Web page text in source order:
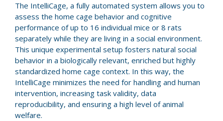
The IntelliCage, a fully automated system allows you to
assess the home cage behavior and cognitive
performance of up to 16 individual mice or 8 rats
separately while they are living in a social environment.
This unique experimental setup fosters natural social
behavior in a biologically relevant, enriched but highly
standardized home cage context. In this way, the
IntelliCage minimizes the need for handling and human
intervention, increasing task validity, data
reproducibility, and ensuring a high level of animal
welfare.